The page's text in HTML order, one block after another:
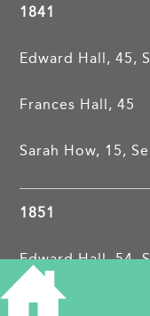
1841
Edward Hall, 45,
Frances Hall, 45
Sarah How, 15,
1851
Edward Hall, 54,
Frances Hall, 54,